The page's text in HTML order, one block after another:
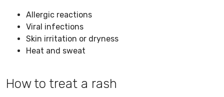
Allergic reactions
Viral infections
Skin irritation or dryness
Heat and sweat
How to treat a rash